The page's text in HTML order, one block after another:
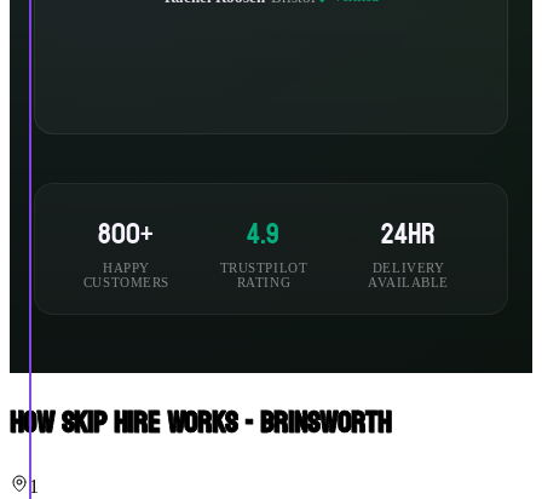
800+
HAPPY
CUSTOMERS
4.9
TRUSTPILOT
RATING
24hr
DELIVERY
AVAILABLE
How Skip Hire Works - Brinsworth
1